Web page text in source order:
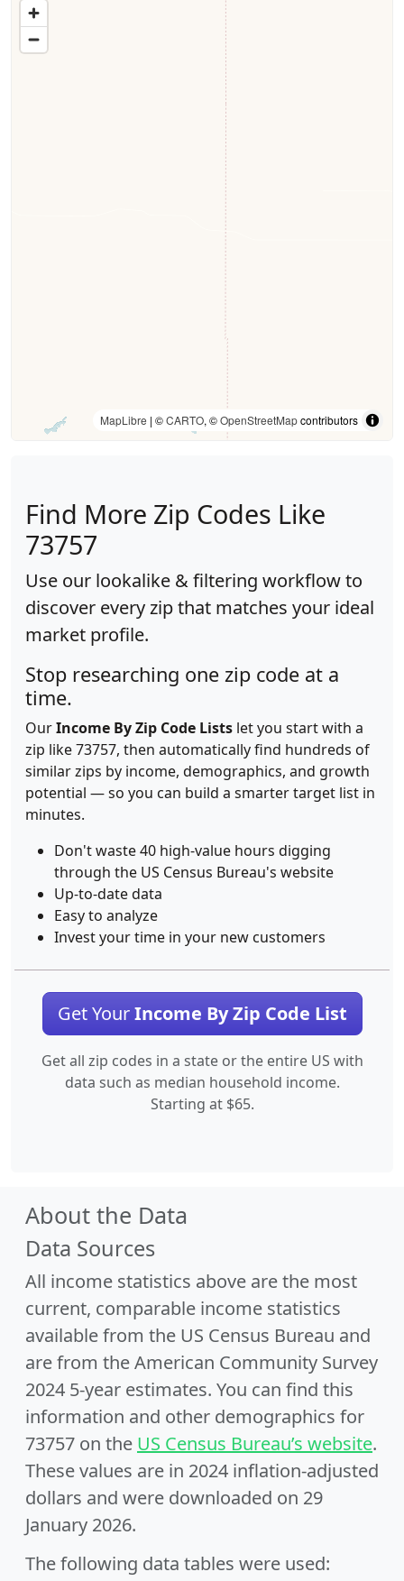
MapLibre | ©CARTO, ©OpenStreetMapcontributors
Find More Zip Codes Like
73757
Use our lookalike & filtering workflow to
discover every zip that matches your ideal
market profile.
Stop researching one zip code at a
time.
OurIncome By Zip Code Lists let you start with a
zip like 73757, then automatically find hundreds of
similar zips by income, demographics, and growth
potential — so you can build a smarter target list in
minutes.
Don't waste 40 high-value hours digging
through the US Census Bureau's website
Up-to-date data
Easy to analyze
Invest your time in your new customers
Get YourIncome By Zip Code List
Get all zip codes in a state or the entire US with
data such as median household income.
Starting at $65.
About the Data
Data Sources
All income statistics above are the most
current, comparable income statistics
available from the US Census Bureau and
are from the American Community Survey
2024 5-year estimates. You can find this
information and other demographics for
73757 on the US Census Bureau’s website.
These values are in 2024 inflation-adjusted
dollars and were downloaded on 29
January 2026.
The following data tables were used: